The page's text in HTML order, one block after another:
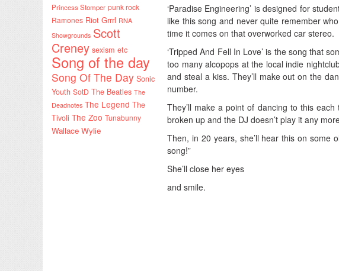
Princess Stomper punk rock
Ramones Riot Grrrl RNA
Showgrounds Scott
Creney sexism etc
Song of the day
Song Of The Day Sonic
Youth SotD The Beatles The
Deadnotes The Legend The
Tivoli The Zoo Tunabunny
Wallace Wylie
‘Paradise Engineering’ is designed for
like this song and never quite remember
time it comes on that overworked car stereo.
‘Tripped And Fell In Love’ is the song that
too many alcopops at the local indie
and steal a kiss. They’ll make out on the
number.
They’ll make a point of dancing to this
broken up and the DJ doesn’t play it any
Then, in 20 years, she’ll hear this on some
song!”
She’ll close her eyes
and smile.